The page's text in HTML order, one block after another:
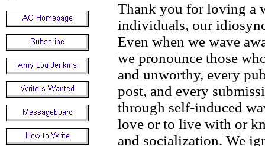
Thank you for loving a
individuals, our
Even when we wave
we pronounce those
and unworthy, every
post, and every
through self-induced
love or to live with or
and socialization. We